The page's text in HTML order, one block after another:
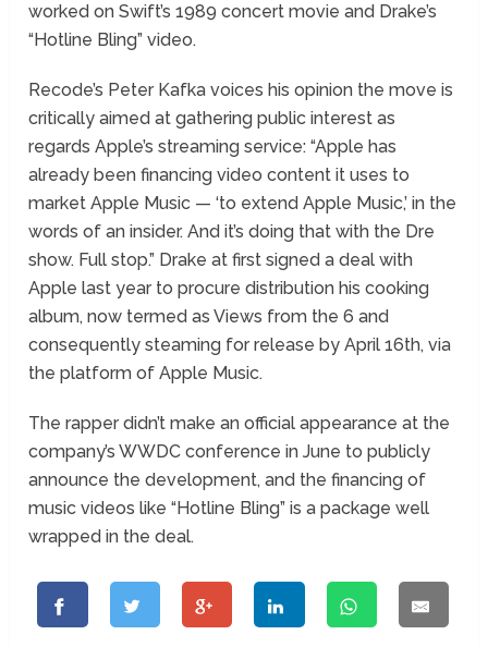
worked on Swift’s 1989 concert movie and Drake’s
“Hotline Bling” video.
Recode’s Peter Kafka voices his opinion the move is
critically aimed at gathering public interest as
regards Apple’s streaming service: “Apple has
already been financing video content it uses to
market Apple Music — ‘to extend Apple Music,’ in the
words of an insider. And it’s doing that with the Dre
show. Full stop.” Drake at first signed a deal with
Apple last year to procure distribution his cooking
album, now termed as Views from the 6 and
consequently steaming for release by April 16th, via
the platform of Apple Music.
The rapper didn’t make an official appearance at the
company’s WWDC conference in June to publicly
announce the development, and the financing of
music videos like “Hotline Bling” is a package well
wrapped in the deal.